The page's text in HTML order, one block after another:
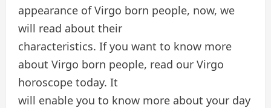
appearance of Virgo born people, now, we
will read about their
characteristics. If you want to know more
about Virgo born people, read our Virgo
horoscope today. It
will enable you to know more about your day